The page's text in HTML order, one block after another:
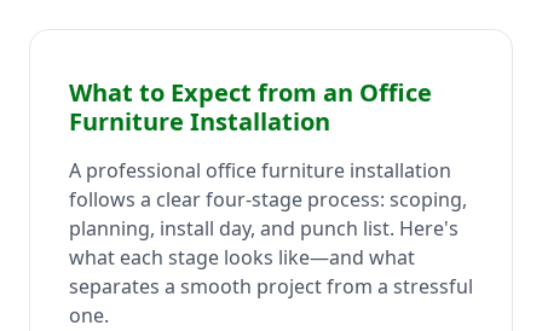
What to Expect from an Office
Furniture Installation
A professional office furniture installation
follows a clear four-stage process: scoping,
planning, install day, and punch list. Here's
what each stage looks like—and what
separates a smooth project from a stressful
one.